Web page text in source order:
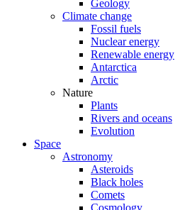
Geology
Climate change
Fossil fuels
Nuclear energy
Renewable energy
Antarctica
Arctic
Nature
Plants
Rivers and oceans
Evolution
Space
Astronomy
Asteroids
Black holes
Comets
Cosmology